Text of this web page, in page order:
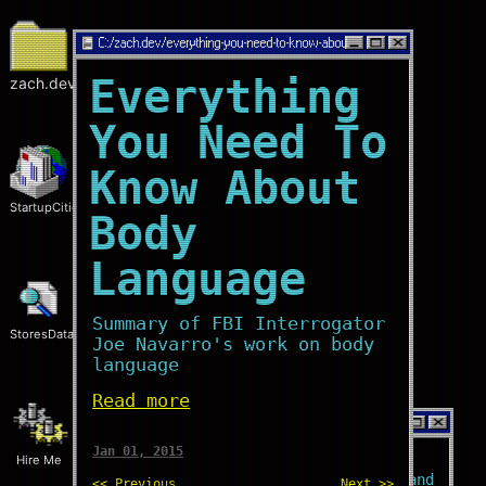
zach.dev
StartupCities
StoresData
Hire Me
software engineer
and
C:/zach.dev/everything-you-need-to-know-about-body-language
Everything
You Need To
Know About
Body
Language
Summary of FBI Interrogator
Joe Navarro's work on body
language
Read more
Jan 01, 2015